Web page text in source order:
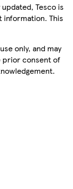
Tesco is
This
only, and may
prior consent of